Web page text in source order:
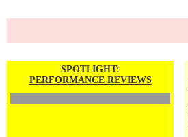
SPOTLIGHT:
PERFORMANCE REVIEWS